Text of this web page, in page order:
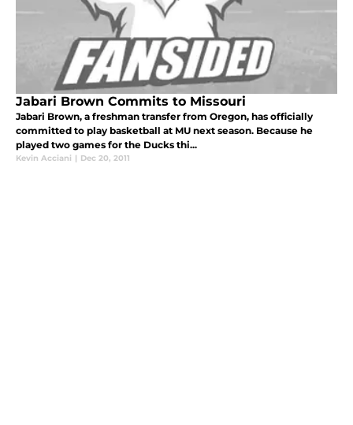
Jabari Brown Commits to Missouri
Jabari Brown, a freshman transfer from Oregon, has officially
committed to play basketball at MU next season. Because he
played two games for the Ducks thi...
Kevin Acciani | Dec 20, 2011